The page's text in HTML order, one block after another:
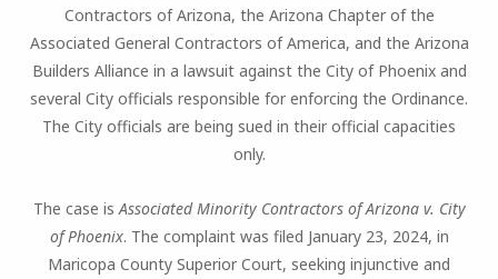
Contractors of Arizona, the Arizona Chapter of the
Associated General Contractors of America, and the Arizona
Builders Alliance in a lawsuit against the City of Phoenix and
several City officials responsible for enforcing the Ordinance.
The City officials are being sued in their official capacities
only.
The case is Associated Minority Contractors of Arizona v. City
of Phoenix. The complaint was filed January 23, 2024, in
Maricopa County Superior Court, seeking injunctive and